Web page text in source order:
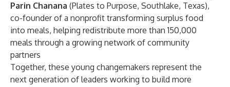
Parin Chanana (Plates to Purpose, Southlake, Texas),
co-founder of a nonprofit transforming surplus food
into meals, helping redistribute more than 150,000
meals through a growing network of community
partners
Together, these young changemakers represent the
next generation of leaders working to build more